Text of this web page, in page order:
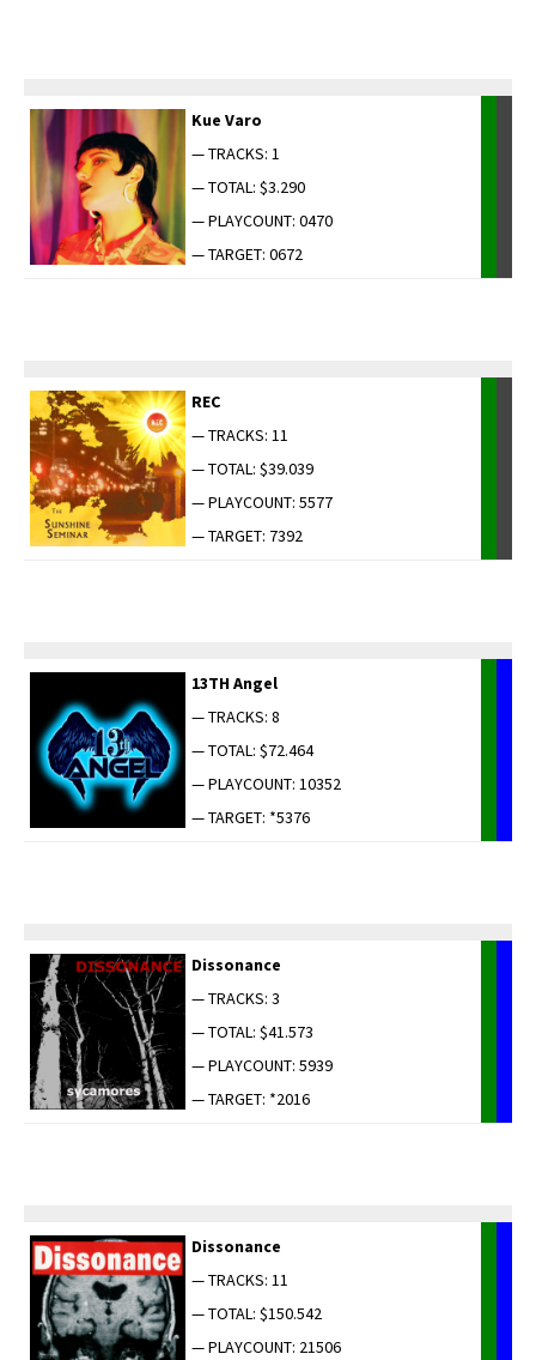
Kue Varo
— TRACKS: 1
— TOTAL: $3.290
— PLAYCOUNT: 0470
— TARGET: 0672
REC
— TRACKS: 11
— TOTAL: $39.039
— PLAYCOUNT: 5577
— TARGET: 7392
13TH Angel
— TRACKS: 8
— TOTAL: $72.464
— PLAYCOUNT: 10352
— TARGET: *5376
Dis­so­nance
— TRACKS: 3
— TOTAL: $41.573
— PLAYCOUNT: 5939
— TARGET: *2016
Dis­so­nance
— TRACKS: 11
— TOTAL: $150.542
— PLAYCOUNT: 21506